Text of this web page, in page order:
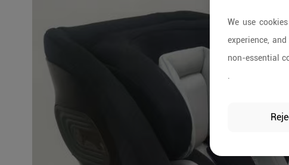
We use
experience,
non-essential